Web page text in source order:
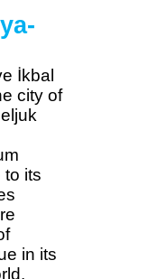
İkbal
city of
to its
in its